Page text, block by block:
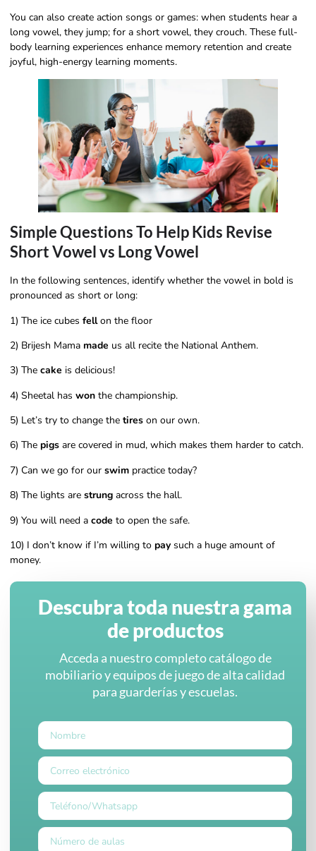
You can also create action songs or games: when students hear a
long vowel, they jump; for a short vowel, they crouch. These full-
body learning experiences enhance memory retention and create
joyful, high-energy learning moments.
Simple Questions To Help Kids Revise
Short Vowel vs Long Vowel
In the following sentences, identify whether the vowel in bold is
pronounced as short or long:
1) The ice cubes fellon the floor
2) Brijesh Mama made us all recite the National Anthem.
3) The cake is delicious!
4) Sheetal has won the championship.
5) Let’s try to change the tires on our own.
6) The pigs are covered in mud, which makes them harder to catch.
7) Can we go for our swim practice today?
8) The lights are strung across the hall.
9) You will need a code to open the safe.
10) I don’t know if I’m willing to pay such a huge amount of
money.
Descubra toda nuestra gama
de productos
Acceda a nuestro completo catálogo de
mobiliario y equipos de juego de alta calidad
para guarderías y escuelas.